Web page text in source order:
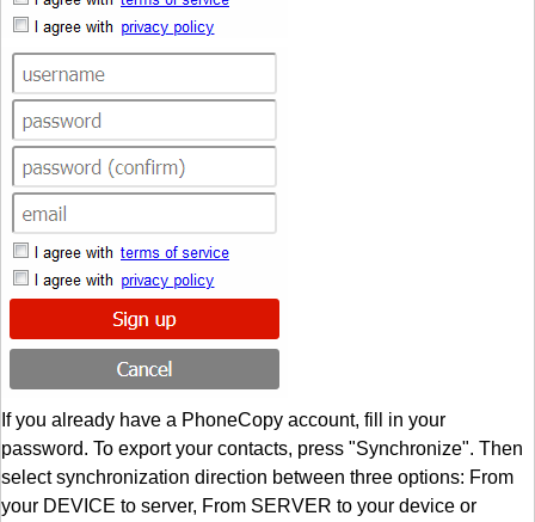
If you already have a PhoneCopy account, fill in your
password. To export your contacts, press "Synchronize". Then
select synchronization direction between three options: From
your DEVICE to server, From SERVER to your device or